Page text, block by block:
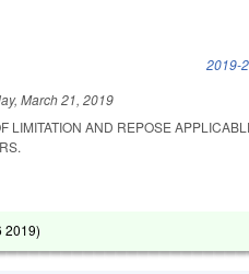
2019-
March 21, 2019
LIMITATION AND REPOSE
2019)